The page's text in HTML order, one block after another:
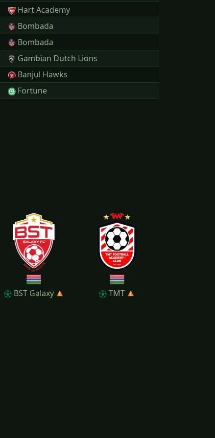
Hart Academy
Bombada
Bombada
Gambian Dutch Lions
Banjul Hawks
Fortune
BST Galaxy TMT